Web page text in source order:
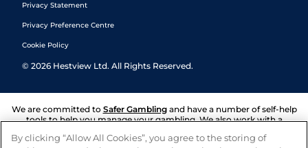
Privacy Statement
Privacy Preference Centre
Cookie Policy
© 2026 Hestview Ltd. All Rights Reserved.
We are committed to Safer Gambling and have a number of self-help
tools to help you manage your gambling. We also work with a
and answers any questions you may have.
By clicking “Allow All Cookies”, you agree to the storing of